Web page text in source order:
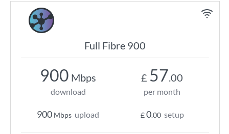
Full Fibre 900
900 Mbps
download
900 Mbps upload
£ 57.00
per month
£0.00 setup